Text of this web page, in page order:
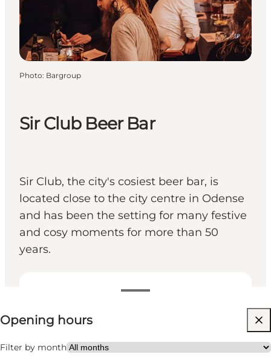
Sir Club Beer Bar
Sir Club, the city's cosiest beer bar, is
located close to the city centre in Odense
and has been the setting for many festive
and cosy moments for more than 50
years.
View opening hours
Opening hours
Filter by month
Visit website
My partner, Friends
Photo: Bargroup